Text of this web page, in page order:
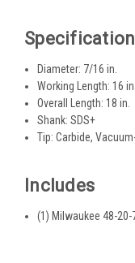
Diameter: 7/16 in.
Working Length: 16 in.
Overall Length: 18 in.
Shank: SDS+
Tip: Carbide,
Includes
(1) Milwaukee 48-20-